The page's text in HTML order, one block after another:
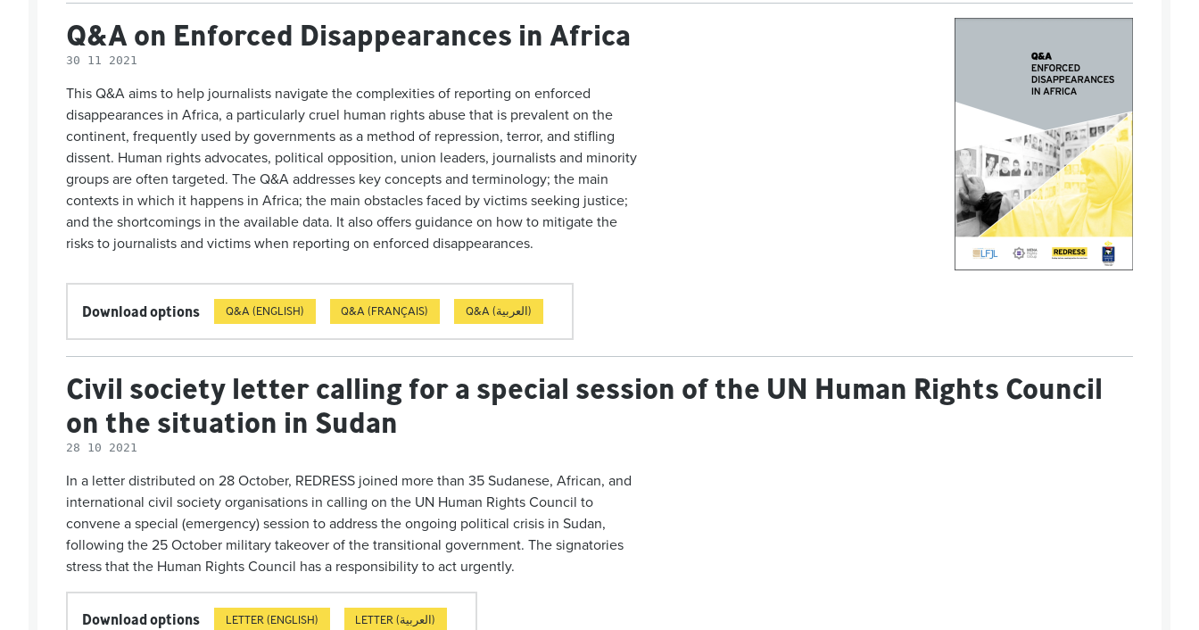
Q&A on Enforced Disappearances in Africa
30 11 2021
This Q&A aims to help journalists navigate the complexities of reporting on enforced
disappearances in Africa, a particularly cruel human rights abuse that is prevalent on the
continent, frequently used by governments as a method of repression, terror, and stifling
dissent. Human rights advocates, political opposition, union leaders, journalists and minority
groups are often targeted. The Q&A addresses key concepts and terminology; the main
contexts in which it happens in Africa; the main obstacles faced by victims seeking justice;
and the shortcomings in the available data. It also offers guidance on how to mitigate the
risks to journalists and victims when reporting on enforced disappearances.
Download options Q&A (ENGLISH) Q&A (FRANÇAIS) Q&A (العربية)
Civil society letter calling for a special session of the UN Human Rights Council
on the situation in Sudan
28 10 2021
In a letter distributed on 28 October, REDRESS joined more than 35 Sudanese, African, and
international civil society organisations in calling on the UN Human Rights Council to
convene a special (emergency) session to address the ongoing political crisis in Sudan,
following the 25 October military takeover of the transitional government. The signatories
stress that the Human Rights Council has a res­ponsi­bility to act urgently.
Download options LETTER (ENGLISH) LETTER (العربية)